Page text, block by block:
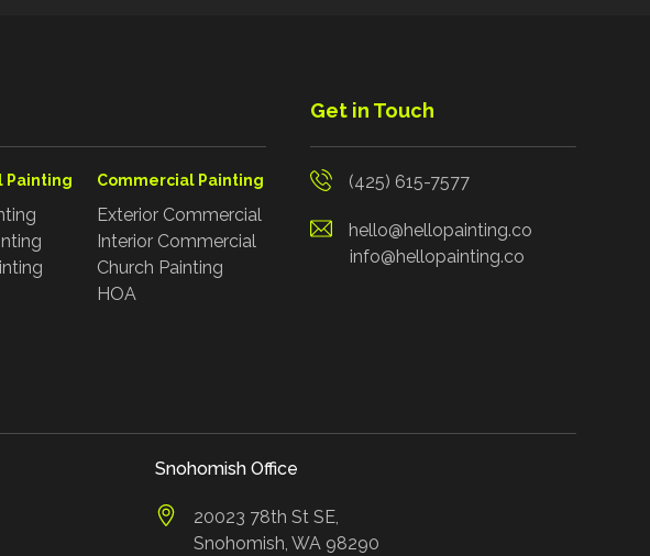
Painting Commercial Painting
Exterior Commercial
Interior Commercial
Church Painting
HOA
Get in Touch
(425) 615-7577
hello@hellopainting.co
info@hellopainting.co
Snohomish Office
20023 78th St SE,
Snohomish, WA 98290